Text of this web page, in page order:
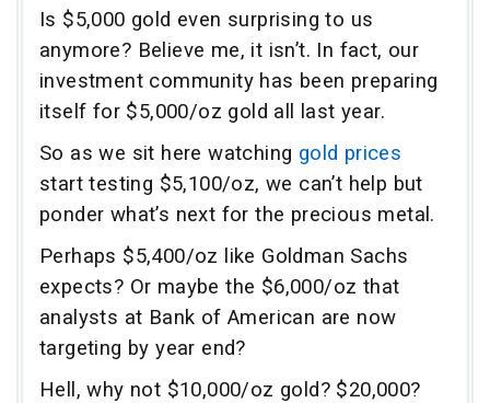
Is $5,000 gold even surprising to us
anymore? Believe me, it isn’t. In fact, our
investment community has been preparing
itself for $5,000/oz gold all last year.
So as we sit here watching gold prices
start testing $5,100/oz, we can’t help but
ponder what’s next for the precious metal.
Perhaps $5,400/oz like Goldman Sachs
expects? Or maybe the $6,000/oz that
analysts at Bank of American are now
targeting by year end?
Hell, why not $10,000/oz gold? $20,000?